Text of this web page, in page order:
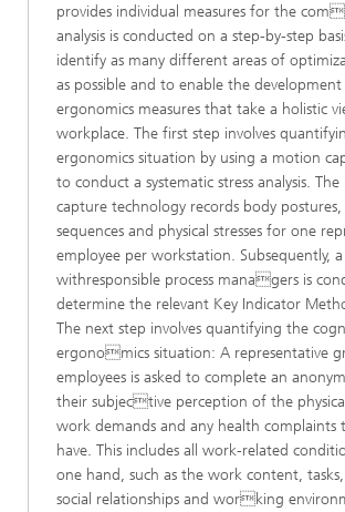
provides individual measures for the
analysis is conducted on a step-by-step
identify as many different areas of
as possible and to enable the
ergonomics measures that take a holistic
workplace. The first step involves
ergonomics situation by using a motion
to conduct a systematic stress analysis.
capture technology records body
sequences and physical stresses for one
employee per workstation. Subsequently,
withresponsible process managers is
determine the relevant Key Indicator
The next step involves quantifying the
ergonomics situation: A representative
employees is asked to complete an
their subjective perception of the
work demands and any health complaints
have. This includes all work-related
one hand, such as the work content,
social relationships and working